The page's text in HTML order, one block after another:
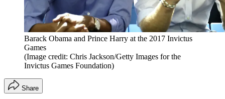
Barack Obama and Prince Harry at the 2017 Invictus
Games
(Image credit: Chris Jackson/Getty Images for the
Invictus Games Foundation)
Share